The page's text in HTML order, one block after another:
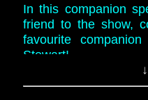
In this companion
friend to the show,
favourite
Stewart!
Phil also asks